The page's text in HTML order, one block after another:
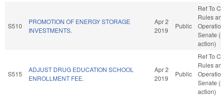
S510
PROMOTION OF ENERGY STORAGE
INVESTMENTS.
Apr 2
2019
Public
Ref To
Rules
Senate
action)
S515
ADJUST DRUG EDUCATION SCHOOL
ENROLLMENT FEE.
Apr 2
2019
Public
Ref To
Rules
Senate
action)